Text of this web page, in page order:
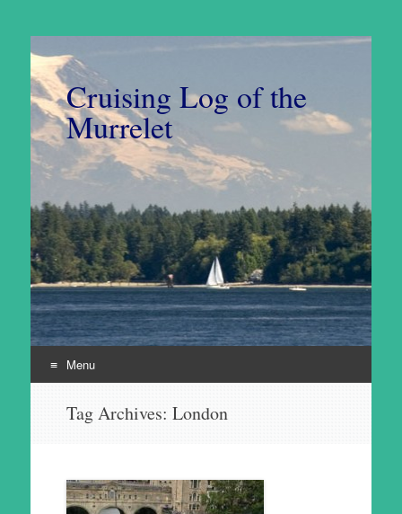
Cruising Log of the
Murrelet
Menu
Tag Archives: London